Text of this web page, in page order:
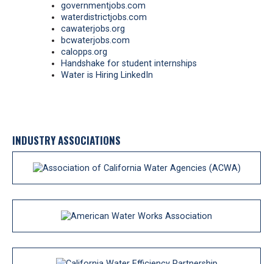
governmentjobs.com
waterdistrictjobs.com
cawaterjobs.org
bcwaterjobs.com
calopps.org
Handshake for student internships
Water is Hiring LinkedIn
INDUSTRY ASSOCIATIONS